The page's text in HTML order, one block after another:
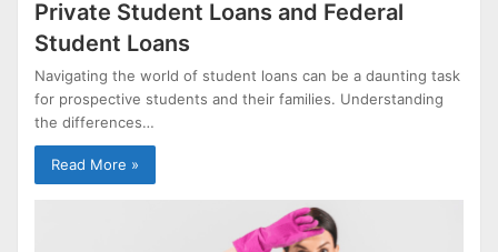
Private Student Loans and Federal
Student Loans
Navigating the world of student loans can be a daunting task
for prospective students and their families. Understanding
the differences…
Read More »